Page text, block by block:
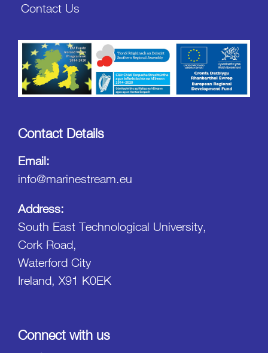
Contact Us
Contact Details
Email:
info@marinestream.eu
Address:
South East Technological University,
Cork Road,
Waterford City
Ireland, X91 K0EK
Connect with us